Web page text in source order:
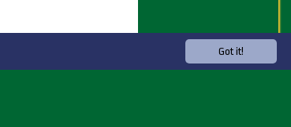
Got it!